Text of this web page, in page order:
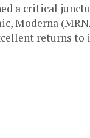
a critical
Moderna
returns to